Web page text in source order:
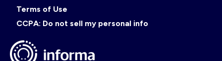
LinkedIn FacebookYouTube
Terms of Use
CCPA: Do not sell my personal info